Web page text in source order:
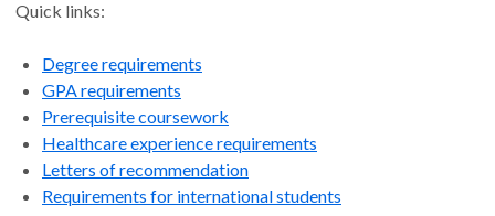
Quick links:
Degree requirements
GPA requirements
Prerequisite coursework
Healthcare experience requirements
Letters of recommendation
Requirements for international students